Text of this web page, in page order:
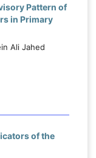
Pattern of
in Primary
Ali Jahed
of the